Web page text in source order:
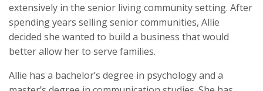
extensively in the senior living community setting. After
spending years selling senior communities, Allie
decided she wanted to build a business that would
better allow her to serve families.
Allie has a bachelor’s degree in psychology and a